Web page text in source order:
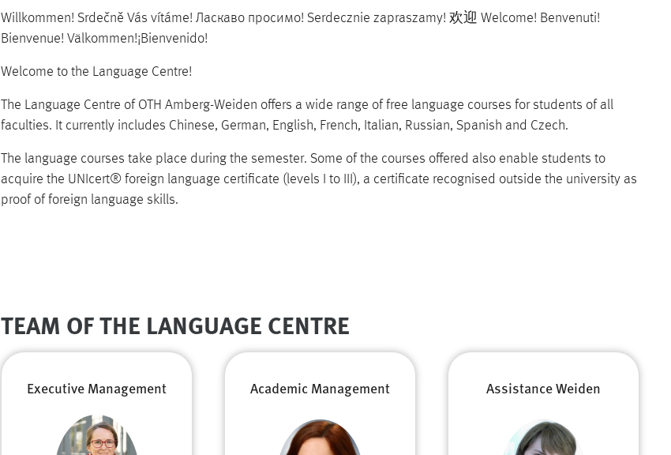
Willkommen! Srdečně Vás vítáme! Ласкаво просимо! Serdecznie zapraszamy! 欢迎 Welcome! Benvenuti!
Bienvenue! Välkommen!¡Bienvenido!
Welcome to the Language Centre!
The Language Centre of OTH Amberg-Weiden offers a wide range of free language courses for students of all
faculties. It currently includes Chinese, German, English, French, Italian, Russian, Spanish and Czech.
The language courses take place during the semester. Some of the courses offered also enable students to
acquire the UNIcert® foreign language certificate (levels I to III), a certificate recognised outside the university as
proof of foreign language skills.
TEAM OF THE LANGUAGE CENTRE
Executive Management Academic Management Assistance Weiden